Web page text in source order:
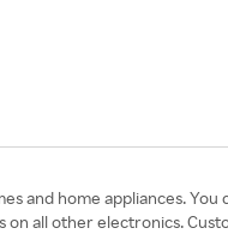
and home appliances.
on all other electronics.